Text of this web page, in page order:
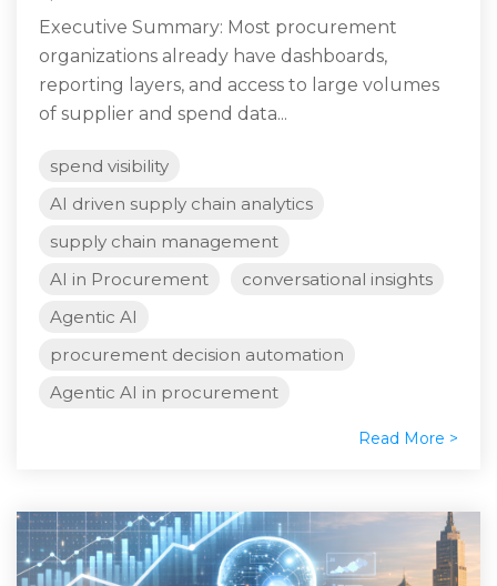
Executive Summary: Most procurement
organizations already have dashboards,
reporting layers, and access to large volumes
of supplier and spend data...
spend visibility
AI driven supply chain analytics
supply chain management
AI in Procurement
conversational insights
Agentic AI
procurement decision automation
Agentic AI in procurement
Read More >